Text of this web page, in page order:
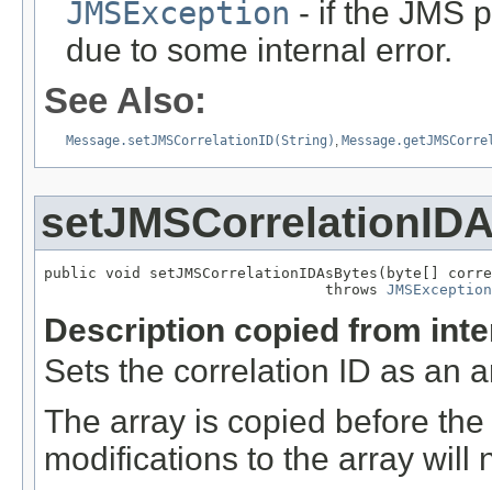
JMSException - if the JMS
due to some internal error.
See Also:
Message.setJMSCorrelationID(String) ,
public void setJMSCorrelationIDAsBytes(byte[]
                                throws
JMSException
Description copied from
Sets the correlation ID as an
The array is copied before
modifications to the array will